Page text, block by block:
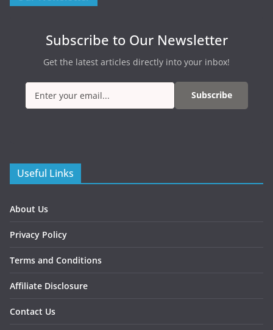
Subscribe to Our Newsletter
Get the latest articles directly into your inbox!
Subscribe
Useful Links
About Us
Privacy Policy
Terms and Conditions
Affiliate Disclosure
Contact Us